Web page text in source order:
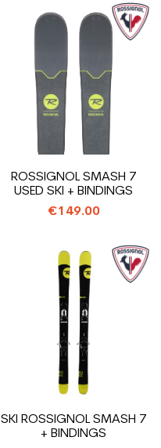
ROSSIGNOL SMASH 7
USED SKI + BINDINGS
€149.00
SKI ROSSIGNOL SMASH 7
+ BINDINGS